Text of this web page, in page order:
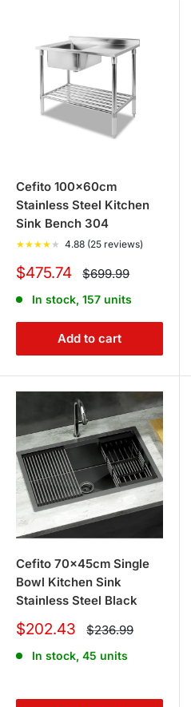
retractable folding arm
awnings, and window door
provide shade for your
Cefito 100x60cm
Stainless Steel Kitchen
Sink Bench 304
★★★★ ★ 4.88 (25 reviews)
Sale
$475.74 Regular
price
$699.99
In stock, 157 units
Add to cart
Cefito 70x45cm Single
Bowl Kitchen Sink
Stainless Steel Black
Sale
$202.43 Regular
price
$236.99
In stock, 45 units